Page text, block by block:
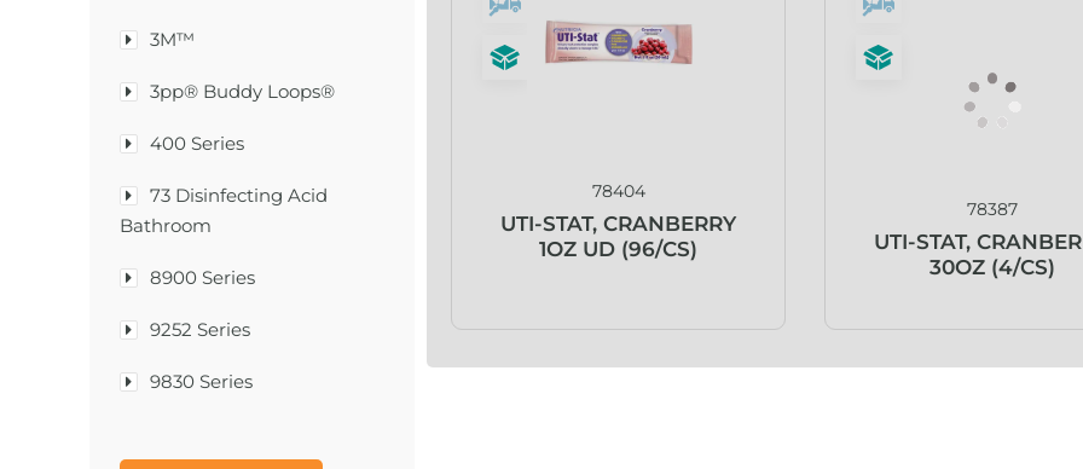
3M™
3pp® Buddy Loops®
400 Series
73 Disinfecting Acid
Bathroom
8900 Series
9252 Series
9830 Series
78404
UTI-STAT, CRANBERRY
1OZ UD (96/CS)
78387
UTI-STAT,
30OZ (4/CS)